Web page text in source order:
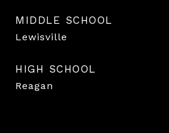
MIDDLE SCHOOL
Lewisville
HIGH SCHOOL
Reagan